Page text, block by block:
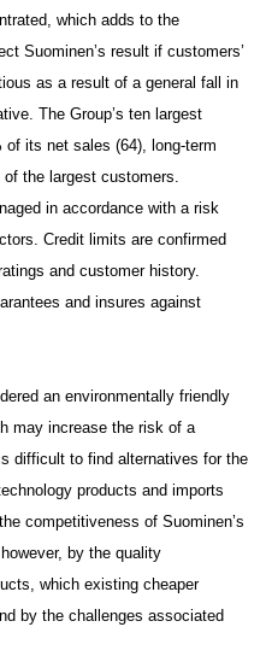
which adds to the
Suominen’s result if customers’
as a result of a general fall in
The Group’s ten largest
its net sales (64), long-term
the largest customers.
in accordance with a risk
Credit limits are confirmed
and customer history.
and insures against
an environmentally friendly
may increase the risk of a
difficult to find alternatives for the
products and imports
competitiveness of Suominen’s
by the quality
which existing cheaper
by the challenges associated